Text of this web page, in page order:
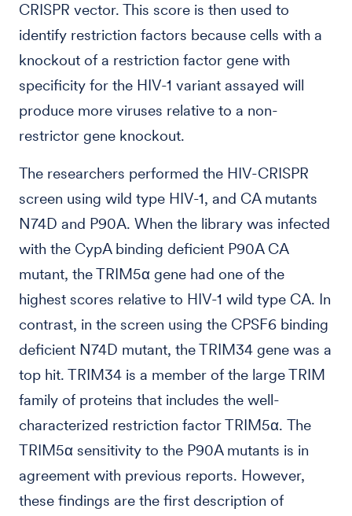
CRISPR vector. This score is then used to
identify restriction factors because cells with a
knockout of a restriction factor gene with
specificity for the HIV-1 variant assayed will
produce more viruses relative to a non-
restrictor gene knockout.
The researchers performed the HIV-CRISPR
screen using wild type HIV-1, and CA mutants
N74D and P90A. When the library was infected
with the CypA binding deficient P90A CA
mutant, the TRIM5α gene had one of the
highest scores relative to HIV-1 wild type CA. In
contrast, in the screen using the CPSF6 binding
deficient N74D mutant, the TRIM34 gene was a
top hit. TRIM34 is a member of the large TRIM
family of proteins that includes the well-
characterized restriction factor TRIM5α. The
TRIM5α sensitivity to the P90A mutants is in
agreement with previous reports. However,
these findings are the first description of